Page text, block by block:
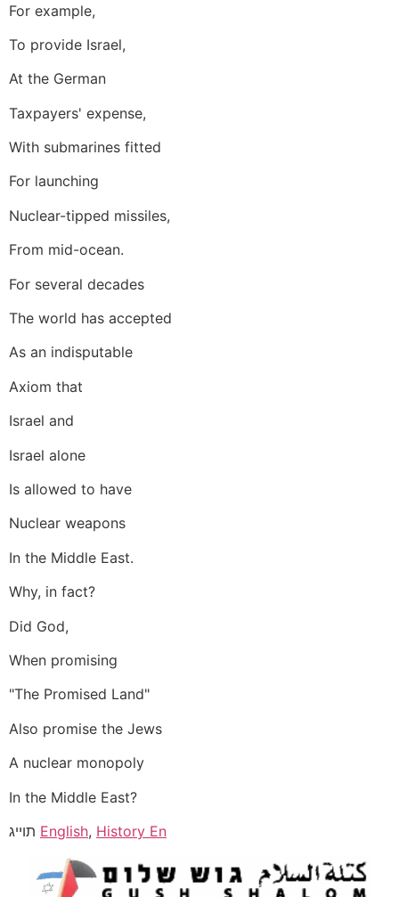
For example,
To provide Israel,
At the German
Taxpayers' expense,
With submarines fitted
For launching
Nuclear-tipped missiles,
From mid-ocean.
For several decades
The world has accepted
As an indisputable
Axiom that
Israel and
Israel alone
Is allowed to have
Nuclear weapons
In the Middle East.
Why, in fact?
Did God,
When promising
"The Promised Land"
Also promise the Jews
A nuclear monopoly
In the Middle East?
English, History En